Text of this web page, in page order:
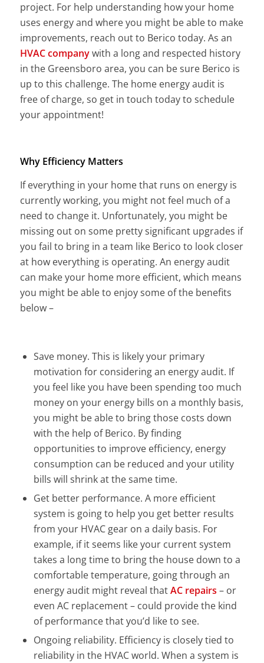
project. For help understanding how your home
uses energy and where you might be able to make
improvements, reach out to Berico today. As an
HVAC companywith a long and respected history
in the Greensboro area, you can be sure Berico is
up to this challenge. The home energy audit is
free of charge, so get in touch today to schedule
your appointment!
Why Efficiency Matters
If everything in your home that runs on energy is
currently working, you might not feel much of a
need to change it. Unfortunately, you might be
missing out on some pretty significant upgrades if
you fail to bring in a team like Berico to look closer
at how everything is operating. An energy audit
can make your home more efficient, which means
you might be able to enjoy some of the benefits
below –
Save money. This is likely your primary
motivation for considering an energy audit. If
you feel like you have been spending too much
money on your energy bills on a monthly basis,
you might be able to bring those costs down
with the help of Berico. By finding
opportunities to improve efficiency, energy
consumption can be reduced and your utility
bills will shrink at the same time.
Get better performance. A more efficient
system is going to help you get better results
from your HVAC gear on a daily basis. For
example, if it seems like your current system
takes a long time to bring the house down to a
comfortable temperature, going through an
energy audit might reveal thatAC repairs – or
even AC replacement – could provide the kind
of performance that you’d like to see.
Ongoing reliability. Efficiency is closely tied to
reliability in the HVAC world. When a system is